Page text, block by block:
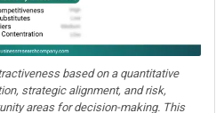
based on a quantitative
strategic alignment, and risk,
areas for decision-making. This